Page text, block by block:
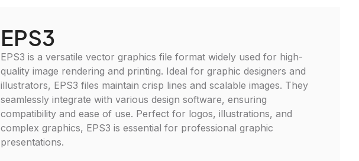
EPS3
EPS3 is a versatile vector graphics file format widely used for high-
quality image rendering and printing. Ideal for graphic designers and
illustrators, EPS3 files maintain crisp lines and scalable images. They
seamlessly integrate with various design software, ensuring
compatibility and ease of use. Perfect for logos, illustrations, and
complex graphics, EPS3 is essential for professional graphic
presentations.